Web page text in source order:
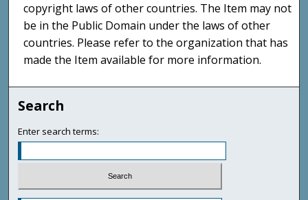
copyright laws of other countries. The Item may not
be in the Public Domain under the laws of other
countries. Please refer to the organization that has
made the Item available for more information.
Search
Enter search terms: